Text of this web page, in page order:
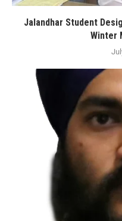
Jalandhar Student
Winter